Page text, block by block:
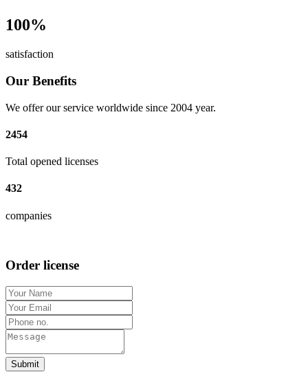
100%
satisfaction
Our Benefits
We offer our service worldwide since 2004 year.
2454
Total opened licenses
432
companies
Order license
Submit